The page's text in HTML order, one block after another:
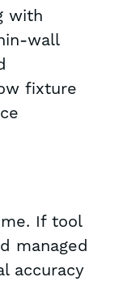
with
wall
fixture
If tool
managed
accuracy